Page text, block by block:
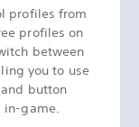
profiles from
profiles on
between
you to use
button
in-game.